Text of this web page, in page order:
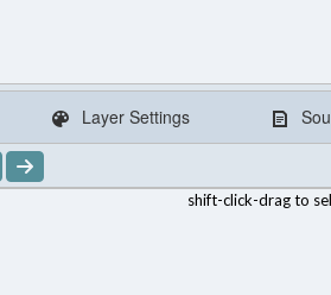
Layer Settings
shift-click-drag to